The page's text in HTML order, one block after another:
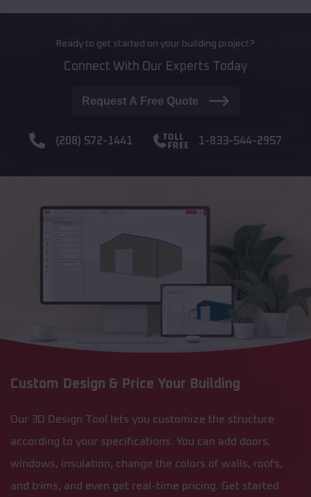
Ready to get started on your building project?
Connect With Our Experts Today
Request A Free Quote
(208) 572-1441 1-833-544-2957
Custom Design & Price Your Building
Our 3D Design Tool lets you customize the structure
according to your specifications. You can add doors,
windows, insulation, change the colors of walls, roofs,
and trims, and even get real-time pricing. Get started